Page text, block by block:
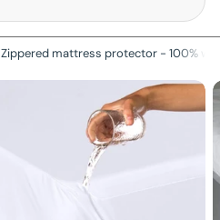
Zippered mattress protector - 100%